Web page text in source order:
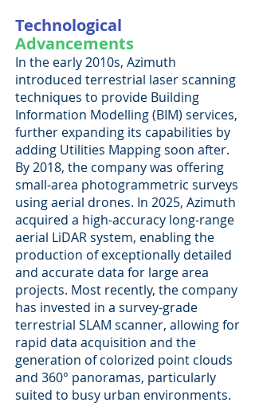
Technological
Advancements
In the early 2010s, Azimuth
introduced terrestrial laser scanning
techniques to provide Building
Information Modelling (BIM) services,
further expanding its capabilities by
adding Utilities Mapping soon after.
By 2018, the company was offering
small-area photogrammetric surveys
using aerial drones. In 2025, Azimuth
acquired a high-accuracy long-range
aerial LiDAR system, enabling the
production of exceptionally detailed
and accurate data for large area
projects. Most recently, the company
has invested in a survey-grade
terrestrial SLAM scanner, allowing for
rapid data acquisition and the
generation of colorized point clouds
and 360° panoramas, particularly
suited to busy urban environments.